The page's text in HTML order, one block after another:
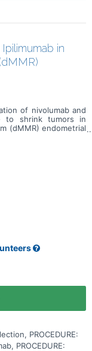
in
of nivolumab and
to shrink tumors in
(dMMR) endometrial
acid
for recognizing and
cancers this may be
mutation called
nonpolyposis
usually have many
of mismatch repair
There is
can shrink or
system. However, it
cancer;
that question.
ipilimumab, may help
and may interfere
Giving nivolumab
PROCEDURE:
PROCEDURE: